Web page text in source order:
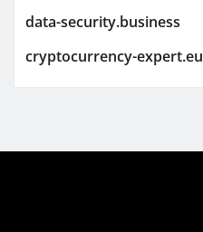
data-security.business
cryptocurrency-expert.eu